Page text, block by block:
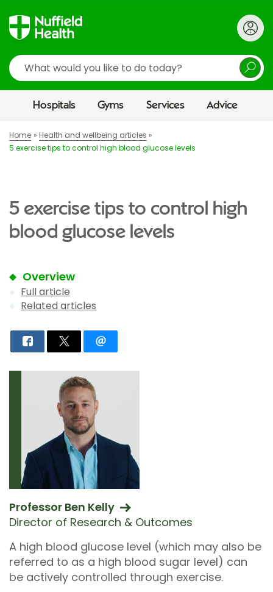
Search
Hospitals Gyms Services Advice
Home
Health and wellbeing articles
5 exercise tips to control high blood glucose levels
5 exercise tips to control high
blood glucose levels
Overview
Full article
Related articles
Professor Ben Kelly
Director of Research & Outcomes
A high blood glucose level (which may also be
referred to as a high blood sugar level) can
be actively controlled through exercise.